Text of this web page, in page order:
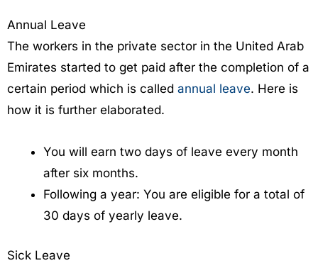
Annual Leave
The workers in the private sector in the United Arab
Emirates started to get paid after the completion of a
certain period which is called annual leave. Here is
how it is further elaborated.
You will earn two days of leave every month
after six months.
Following a year: You are eligible for a total of
30 days of yearly leave.
Sick Leave